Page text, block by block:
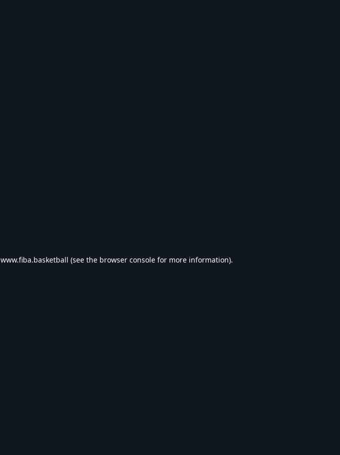
www.fiba.basketball (see the browser console for more information).